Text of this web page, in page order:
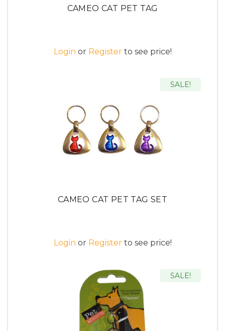
CAMEO CAT PET TAG
Login or Registerto see price!
SALE!
CAMEO CAT PET TAG SET
Login or Registerto see price!
SALE!